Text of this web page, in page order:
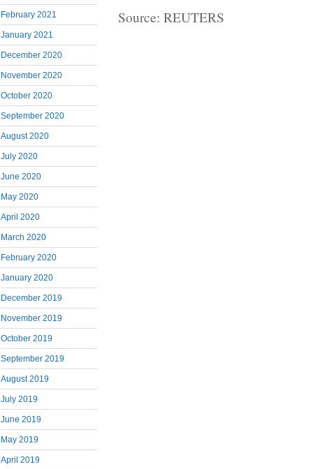
February 2021
January 2021
December 2020
November 2020
October 2020
September 2020
August 2020
July 2020
June 2020
May 2020
April 2020
March 2020
February 2020
January 2020
December 2019
November 2019
October 2019
September 2019
August 2019
July 2019
June 2019
May 2019
April 2019
Source: REUTERS